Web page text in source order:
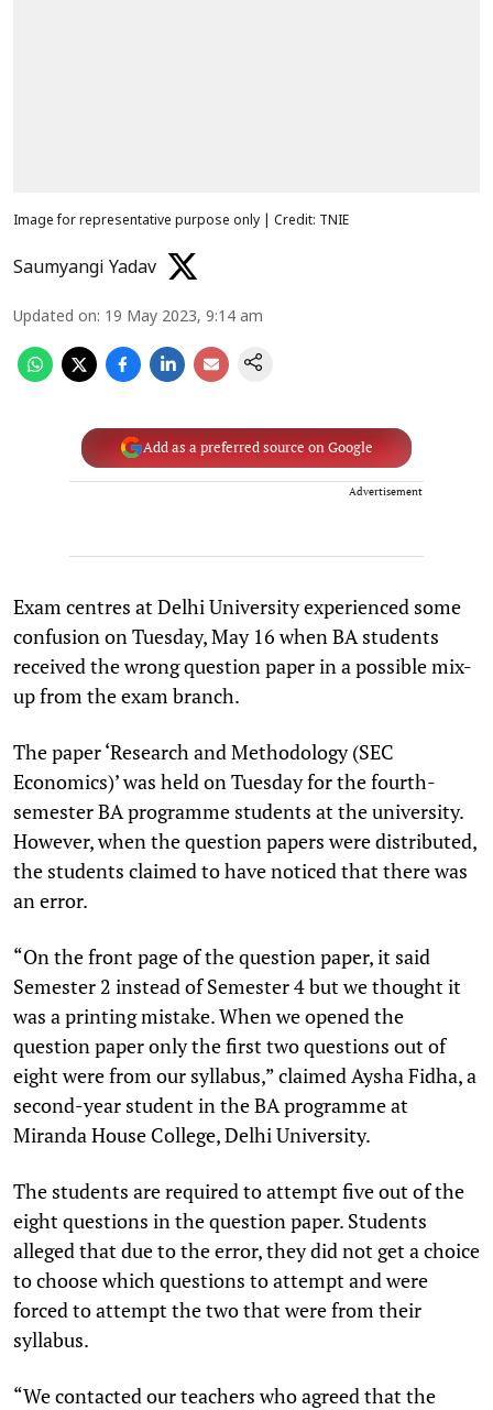
Image for representative purpose only | Credit: TNIE
Saumyangi Yadav
Updated on: 19 May 2023, 9:14 am
Add as a preferred source on Google
Advertisement
Exam centres at Delhi University experienced some
confusion on Tuesday, May 16 when BA students
received the wrong question paper in a possible mix-
up from the exam branch.
The paper ‘Research and Methodology (SEC
Economics)’ was held on Tuesday for the fourth-
semester BA programme students at the university.
However, when the question papers were distributed,
the students claimed to have noticed that there was
an error.
“On the front page of the question paper, it said
Semester 2 instead of Semester 4 but we thought it
was a printing mistake. When we opened the
question paper only the first two questions out of
eight were from our syllabus,” claimed Aysha Fidha, a
second-year student in the BA programme at
Miranda House College, Delhi University.
The students are required to attempt five out of the
eight questions in the question paper. Students
alleged that due to the error, they did not get a choice
to choose which questions to attempt and were
forced to attempt the two that were from their
syllabus.
“We contacted our teachers who agreed that the